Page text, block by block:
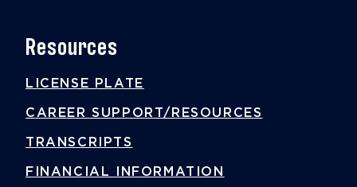
Resources
LICENSE PLATE
CAREER SUPPORT/RESOURCES
TRANSCRIPTS
FINANCIAL INFORMATION